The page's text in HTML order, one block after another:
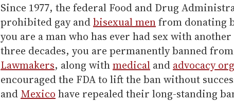
Since 1977, the federal Food and Drug
prohibited gay andbisexual menfrom donating
you are a man who has ever had sex with
three decades, you are permanently banned
Lawmakers, along withmedical and advocacy
encouraged the FDA to lift the ban without
and Mexico have repealed their long-standing